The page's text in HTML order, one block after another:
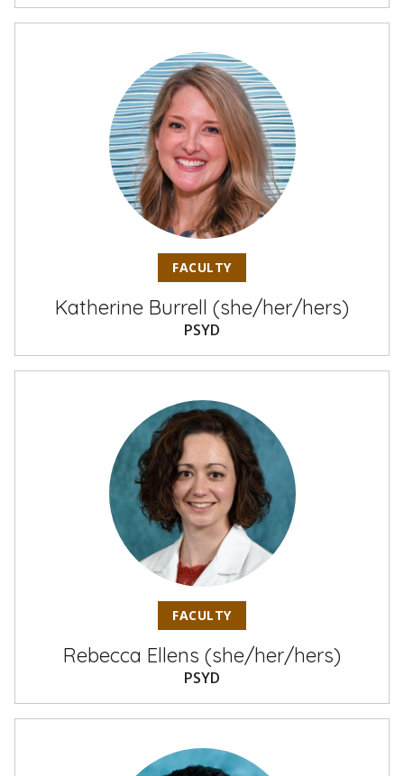
FACULTY
Katherine Burrell (she/her/hers)
PSYD
FACULTY
Rebecca Ellens (she/her/hers)
PSYD